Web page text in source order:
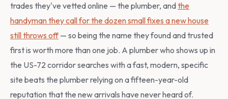
trades they've vetted online — the plumber, andthe
handyman they call for the dozen small fixes a new house
still throws off— so being the name they found and trusted
first is worth more than one job. A plumber who shows up in
the US-72 corridor searches with a fast, modern, specific
site beats the plumber relying on a fifteen-year-old
reputation that the new arrivals have never heard of.